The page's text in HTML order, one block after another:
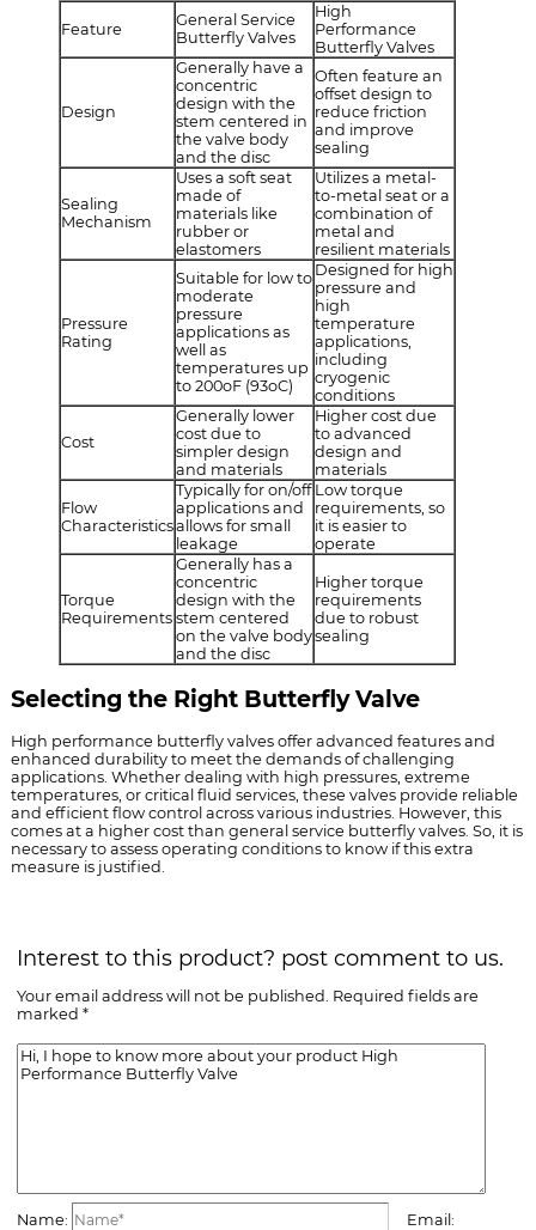
Feature
General Service
Butterfly Valves
High
Performance
Butterfly Valves
Design
Generally have a
concentric
design with the
stem centered in
the valve body
and the disc
Often feature an
offset design to
reduce friction
and improve
sealing
Sealing
Mechanism
Uses a soft seat
made of
materials like
rubber or
elastomers
Utilizes a metal-
to-metal seat or a
combination of
metal and
resilient materials
Pressure
Rating
Suitable for low to
moderate
pressure
applications as
well as
temperatures up
to 200oF (93oC)
Designed for high
pressure and
high
temperature
applications,
including
cryogenic
conditions
Cost
Generally lower
cost due to
simpler design
and materials
Higher cost due
to advanced
design and
materials
Flow
Characteristics
Typically for on/off
applications and
allows for small
leakage
Low torque
requirements, so
it is easier to
operate
Torque
Requirements
Generally has a
concentric
design with the
stem centered
on the valve body
and the disc
Higher torque
requirements
due to robust
sealing
Selecting the Right Butterfly Valve
High performance butterfly valves offer advanced features and
enhanced durability to meet the demands of challenging
applications. Whether dealing with high pressures, extreme
temperatures, or critical fluid services, these valves provide reliable
and efficient flow control across various industries. However, this
comes at a higher cost than general service butterfly valves. So, it is
necessary to assess operating conditions to know if this extra
measure is justified.
Interest to this product? post comment to us.
Your email address will not be published. Required fields are
marked *
Name:
Email: